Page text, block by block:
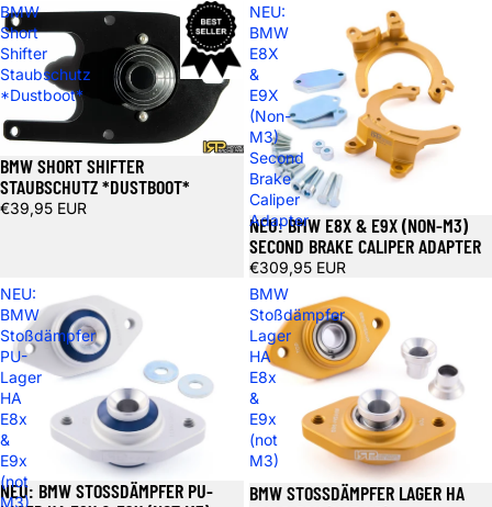
BMW
Short
Shifter
Staubschutz
*Dustboot*
BMW SHORT SHIFTER
STAUBSCHUTZ *DUSTBOOT*
€39,95 EUR
NEU:
BMW
E8X
&
E9X
(Non-
M3)
Second
Brake
Caliper
Adapter
NEU: BMW E8X & E9X (NON-M3)
SECOND BRAKE CALIPER ADAPTER
€309,95 EUR
NEU:
BMW
Stoßdämpfer
PU-
Lager
HA
E8x
&
E9x
(not
M3)
NEU: BMW STOSSDÄMPFER PU-L
BMW
Stoßdämpfer
Lager
HA
E8x
&
E9x
(not
M3)
BMW STOSSDÄMPFER LAGER HA E